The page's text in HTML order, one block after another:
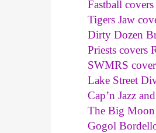
Fastball
Tigers Jaw
Dirty Dozen
Priests covers
SWMRS
Lake Street
Cap’n Jazz
The Big Moon
Gogol